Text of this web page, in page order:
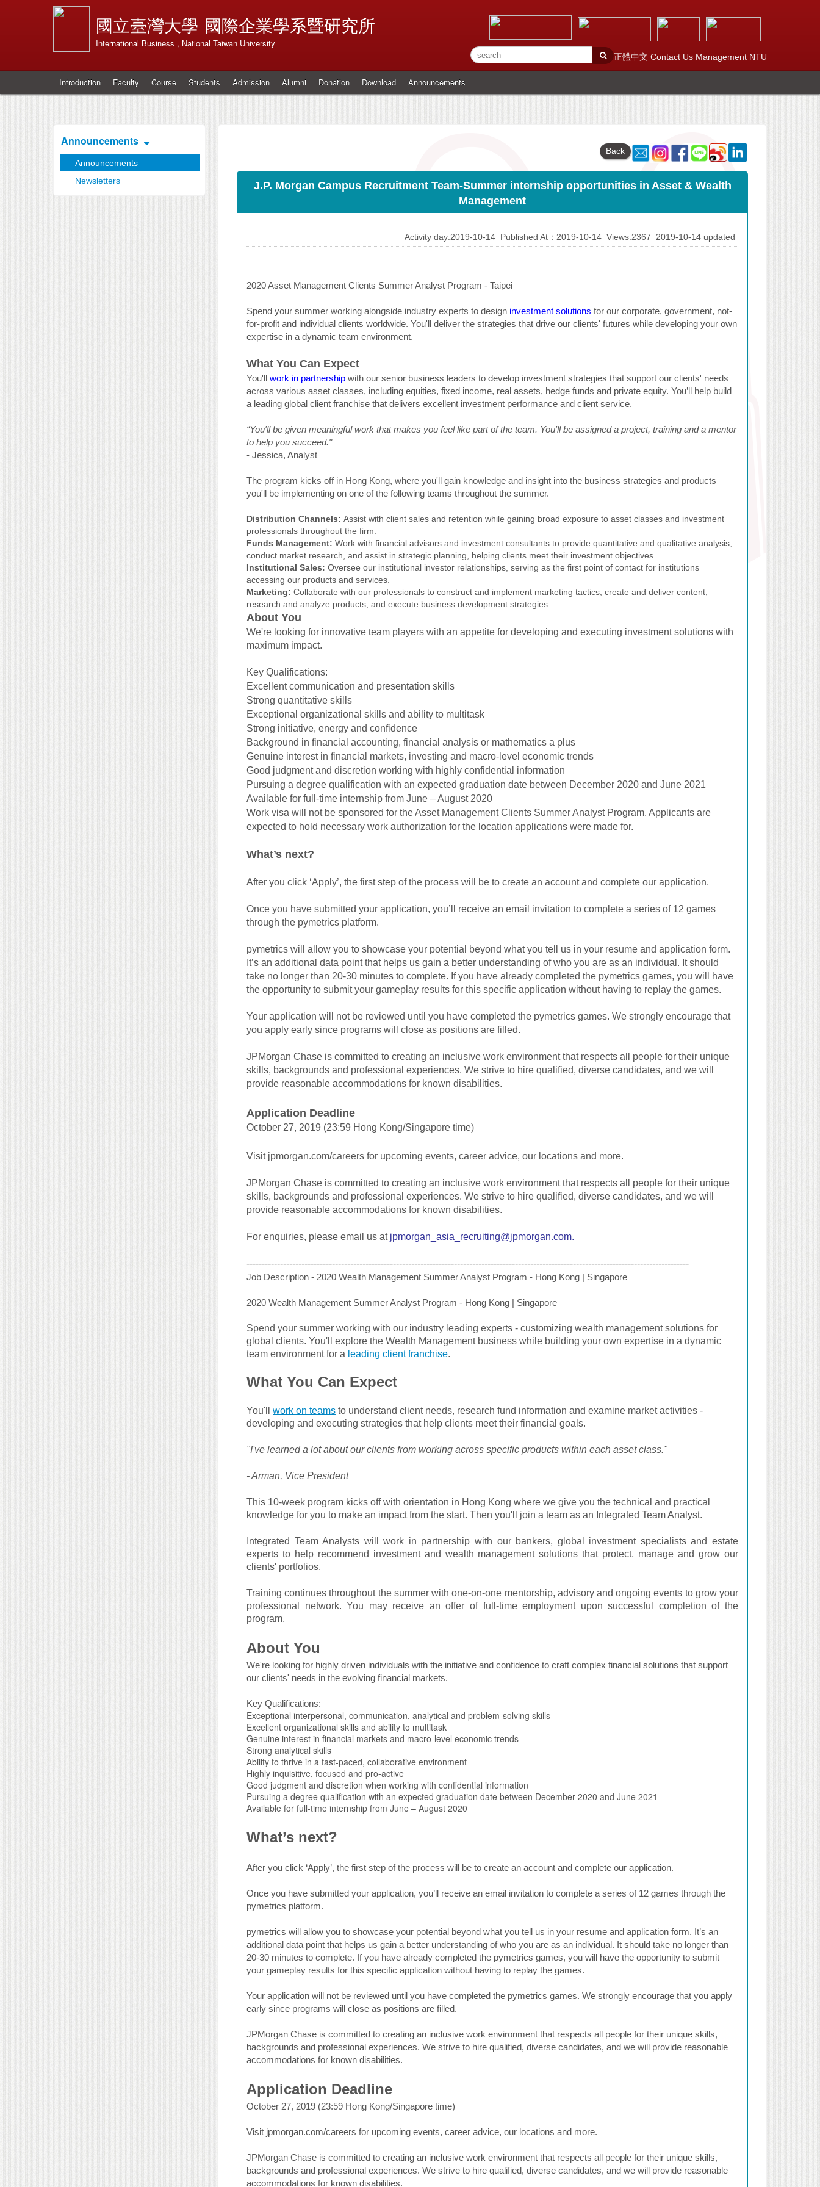
國立臺灣大學 國際企業學系暨研究所
International Business , National Taiwan University
正體中文 Contact Us Management NTU
Introduction Faculty Course Students Admission Alumni Donation Download Announcements
Announcements
Announcements
Newsletters
Back
J.P. Morgan Campus Recruitment Team-Summer internship opportunities in Asset & Wealth
Management
Activity day:2019-10-14 Published At：2019-10-14 Views:2367 2019-10-14 updated
2020 Asset Management Clients Summer Analyst Program - Taipei
Spend your summer working alongside industry experts to design investment solutions for our corporate, government, not-
for-profit and individual clients worldwide. You'll deliver the strategies that drive our clients' futures while developing your own
expertise in a dynamic team environment.
What You Can Expect
You'll work in partnership with our senior business leaders to develop investment strategies that support our clients' needs
across various asset classes, including equities, fixed income, real assets, hedge funds and private equity. You’ll help build
a leading global client franchise that delivers excellent investment performance and client service.
“You'll be given meaningful work that makes you feel like part of the team. You'll be assigned a project, training and a mentor
to help you succeed."
- Jessica, Analyst
The program kicks off in Hong Kong, where you'll gain knowledge and insight into the business strategies and products
you'll be implementing on one of the following teams throughout the summer.
Distribution Channels: Assist with client sales and retention while gaining broad exposure to asset classes and investment
professionals throughout the firm.
Funds Management: Work with financial advisors and investment consultants to provide quantitative and qualitative analysis,
conduct market research, and assist in strategic planning, helping clients meet their investment objectives.
Institutional Sales: Oversee our institutional investor relationships, serving as the first point of contact for institutions
accessing our products and services.
Marketing: Collaborate with our professionals to construct and implement marketing tactics, create and deliver content,
research and analyze products, and execute business development strategies.
About You
We're looking for innovative team players with an appetite for developing and executing investment solutions with
maximum impact.
Key Qualifications:
Excellent communication and presentation skills
Strong quantitative skills
Exceptional organizational skills and ability to multitask
Strong initiative, energy and confidence
Background in financial accounting, financial analysis or mathematics a plus
Genuine interest in financial markets, investing and macro-level economic trends
Good judgment and discretion working with highly confidential information
Pursuing a degree qualification with an expected graduation date between December 2020 and June 2021
Available for full-time internship from June – August 2020
Work visa will not be sponsored for the Asset Management Clients Summer Analyst Program. Applicants are
expected to hold necessary work authorization for the location applications were made for.
What’s next?
After you click ‘Apply’, the first step of the process will be to create an account and complete our application.
Once you have submitted your application, you’ll receive an email invitation to complete a series of 12 games
through the pymetrics platform.
pymetrics will allow you to showcase your potential beyond what you tell us in your resume and application form.
It’s an additional data point that helps us gain a better understanding of who you are as an individual. It should
take no longer than 20-30 minutes to complete. If you have already completed the pymetrics games, you will have
the opportunity to submit your gameplay results for this specific application without having to replay the games.
Your application will not be reviewed until you have completed the pymetrics games. We strongly encourage that
you apply early since programs will close as positions are filled.
JPMorgan Chase is committed to creating an inclusive work environment that respects all people for their unique
skills, backgrounds and professional experiences. We strive to hire qualified, diverse candidates, and we will
provide reasonable accommodations for known disabilities.
Application Deadline
October 27, 2019 (23:59 Hong Kong/Singapore time)
Visit jpmorgan.com/careers for upcoming events, career advice, our locations and more.
JPMorgan Chase is committed to creating an inclusive work environment that respects all people for their unique
skills, backgrounds and professional experiences. We strive to hire qualified, diverse candidates, and we will
provide reasonable accommodations for known disabilities.
For enquiries, please email us at jpmorgan_asia_recruiting@jpmorgan.com.
-------------------------------------------------------------------------------------------------------------------------------------------------
Job Description - 2020 Wealth Management Summer Analyst Program - Hong Kong | Singapore
2020 Wealth Management Summer Analyst Program - Hong Kong | Singapore
Spend your summer working with our industry leading experts - customizing wealth management solutions for
global clients. You'll explore the Wealth Management business while building your own expertise in a dynamic
team environment for a leading client franchise.
What You Can Expect
You'll work on teams to understand client needs, research fund information and examine market activities -
developing and executing strategies that help clients meet their financial goals.
"I've learned a lot about our clients from working across specific products within each asset class."
- Arman, Vice President
This 10-week program kicks off with orientation in Hong Kong where we give you the technical and practical
knowledge for you to make an impact from the start. Then you'll join a team as an Integrated Team Analyst.
Integrated Team Analysts will work in partnership with our bankers, global investment specialists and estate
experts to help recommend investment and wealth management solutions that protect, manage and grow our
clients' portfolios.
Training continues throughout the summer with one-on-one mentorship, advisory and ongoing events to grow your
professional network. You may receive an offer of full-time employment upon successful completion of the
program.
About You
We're looking for highly driven individuals with the initiative and confidence to craft complex financial solutions that support
our clients' needs in the evolving financial markets.
Key Qualifications:
Exceptional interpersonal, communication, analytical and problem-solving skills
Excellent organizational skills and ability to multitask
Genuine interest in financial markets and macro-level economic trends
Strong analytical skills
Ability to thrive in a fast-paced, collaborative environment
Highly inquisitive, focused and pro-active
Good judgment and discretion when working with confidential information
Pursuing a degree qualification with an expected graduation date between December 2020 and June 2021
Available for full-time internship from June – August 2020
What’s next?
After you click ‘Apply’, the first step of the process will be to create an account and complete our application.
Once you have submitted your application, you’ll receive an email invitation to complete a series of 12 games through the
pymetrics platform.
pymetrics will allow you to showcase your potential beyond what you tell us in your resume and application form. It’s an
additional data point that helps us gain a better understanding of who you are as an individual. It should take no longer than
20-30 minutes to complete. If you have already completed the pymetrics games, you will have the opportunity to submit
your gameplay results for this specific application without having to replay the games.
Your application will not be reviewed until you have completed the pymetrics games. We strongly encourage that you apply
early since programs will close as positions are filled.
JPMorgan Chase is committed to creating an inclusive work environment that respects all people for their unique skills,
backgrounds and professional experiences. We strive to hire qualified, diverse candidates, and we will provide reasonable
accommodations for known disabilities.
Application Deadline
October 27, 2019 (23:59 Hong Kong/Singapore time)
Visit jpmorgan.com/careers for upcoming events, career advice, our locations and more.
JPMorgan Chase is committed to creating an inclusive work environment that respects all people for their unique skills,
backgrounds and professional experiences. We strive to hire qualified, diverse candidates, and we will provide reasonable
accommodations for known disabilities.